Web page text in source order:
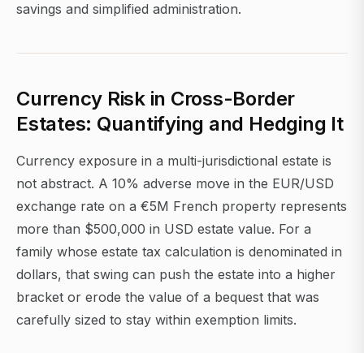
savings and simplified administration.
Currency Risk in Cross-Border
Estates: Quantifying and Hedging It
Currency exposure in a multi-jurisdictional estate is
not abstract. A 10% adverse move in the EUR/USD
exchange rate on a €5M French property represents
more than $500,000 in USD estate value. For a
family whose estate tax calculation is denominated in
dollars, that swing can push the estate into a higher
bracket or erode the value of a bequest that was
carefully sized to stay within exemption limits.